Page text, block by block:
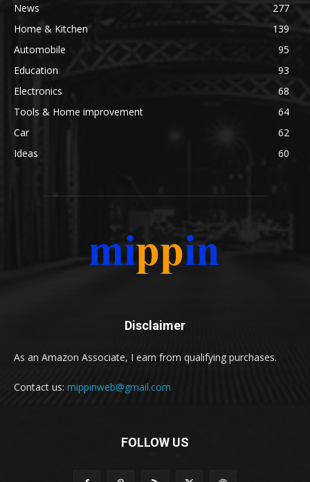
News
277
Home & Kitchen
139
Automobile
95
Education
93
Electronics
68
Tools & Home improvement
64
Car
62
Ideas
60
Disclaimer
As an Amazon Associate, I earn from qualifying purchases.
Contact us: mippinweb@gmail.com
FOLLOW US